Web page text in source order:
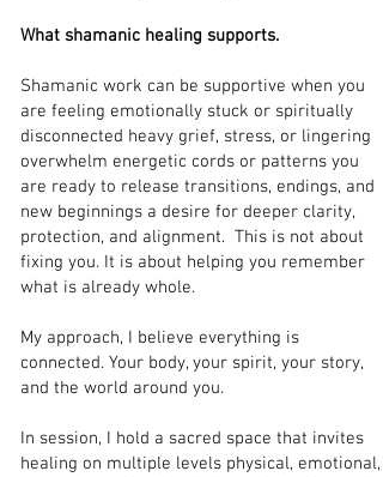
What shamanic healing supports.
Shamanic work can be supportive when you
are feeling emotionally stuck or spiritually
disconnected heavy grief, stress, or lingering
overwhelm energetic cords or patterns you
are ready to release transitions, endings, and
new beginnings a desire for deeper clarity,
protection, and alignment. This is not about
fixing you. It is about helping you remember
what is already whole.
My approach, I believe everything is
connected. Your body, your spirit, your story,
and the world around you.
In session, I hold a sacred space that invites
healing on multiple levels physical, emotional,